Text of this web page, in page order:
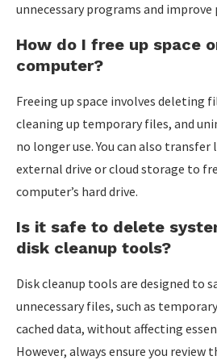
unnecessary programs and
How do I free up space
computer?
Freeing up space involves deleting
cleaning up temporary files, and
no longer use. You can also
external drive or cloud storage to
computer’s hard drive.
Is it safe to delete
disk cleanup tools?
Disk cleanup tools are designed to
unnecessary files, such as
cached data, without affecting
However, always ensure you review